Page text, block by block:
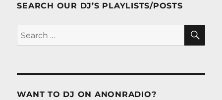
SEARCH OUR DJ’S PLAYLISTS/POSTS
Search
for:
WANT TO DJ ON ANONRADIO?